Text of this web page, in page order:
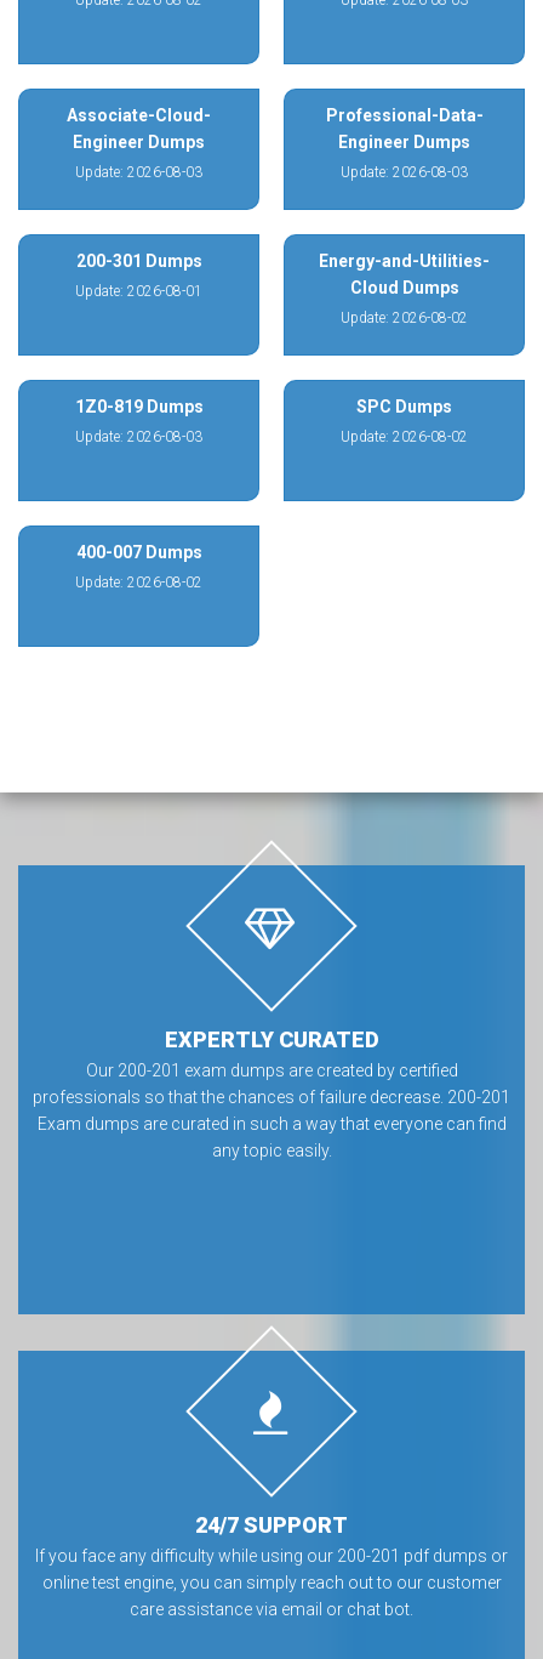
Associate-Cloud-
Engineer Dumps
Update: 2026-08-03
Professional-Data-
Engineer Dumps
Update: 2026-08-03
200-301 Dumps
Update: 2026-08-01
Energy-and-Utilities-
Cloud Dumps
Update: 2026-08-02
1Z0-819 Dumps
Update: 2026-08-03
SPC Dumps
Update: 2026-08-02
400-007 Dumps
Update: 2026-08-02
EXPERTLY CURATED
Our 200-201 exam dumps are created by certified
professionals so that the chances of failure decrease. 200-201
Exam dumps are curated in such a way that everyone can find
any topic easily.
24/7 SUPPORT
If you face any difficulty while using our 200-201 pdf dumps or
online test engine, you can simply reach out to our customer
care assistance via email or chat bot.